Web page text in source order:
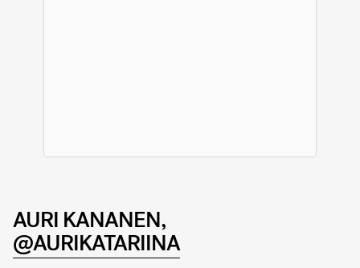
AURI KANANEN,
@AURIKATARIINA